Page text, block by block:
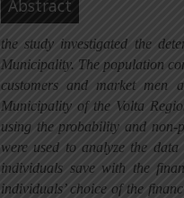
Abstract
the study investigated the
Municipality. The population
customers and market men
Municipality of the Volta
using the probability and non-
were used to analyze the
individuals save with the
individuals’ choice of the